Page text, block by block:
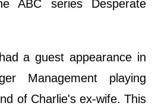
ABC series Desperate
a guest appearance in
Management playing
of Charlie's ex-wife. This